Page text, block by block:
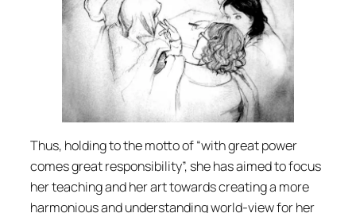
Thus, holding to the motto of “with great power
comes great responsibility”, she has aimed to focus
her teaching and her art towards creating a more
harmonious and understanding world-view for her